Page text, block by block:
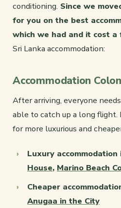
conditioning. Since we
for you on the best
which we had and it cost a
Sri Lanka accommodation:
Accommodation
After arriving, everyone
able to catch up a long flight.
for more luxurious and
Luxury accommodation
House, Marino Beach
Cheaper
Anugaa in the City